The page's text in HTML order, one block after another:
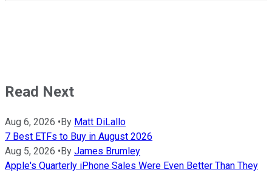
Read Next
Aug 6, 2026 •By Matt DiLallo
7 Best ETFs to Buy in August 2026
Aug 5, 2026 •By James Brumley
Apple's Quarterly iPhone Sales Were Even Better Than They